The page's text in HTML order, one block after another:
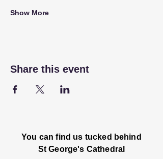
Show More
Share this event
You can find us tucked behind
St George's Cathedral